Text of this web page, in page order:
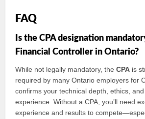
FAQ
Is the CPA designation
Financial Controller in Ontario?
While not legally mandatory, theCPA is
required by many Ontario employers for
confirms your technical depth, ethics,
experience. Without a CPA, you’ll need
experience and results to